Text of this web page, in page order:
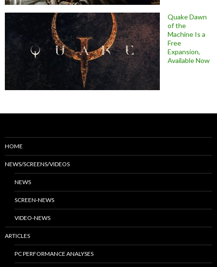
Quake Dawn
of the
Machine Is a
Free
Expansion,
Available Now
HOME
NEWS/SCREENS/VIDEOS
NEWS
SCREEN-NEWS
VIDEO-NEWS
ARTICLES
PC PERFORMANCE ANALYSES